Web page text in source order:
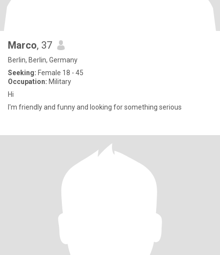
Marco, 37
Berlin, Berlin, Germany
Seeking: Female 18 - 45
Occupation: Military
Hi
I'm friendly and funny and looking for something serious